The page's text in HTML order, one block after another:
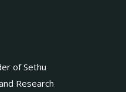
of Sethu
Research